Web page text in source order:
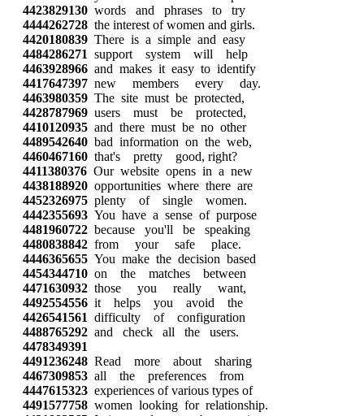
4423829130 words and phrases to try
4444262728 the interest of women and girls.
4420180839 There is a simple and easy
4484286271 support system will help
4463928966 and makes it easy to identify
4417647397 new members every day.
4463980359 The site must be protected,
4428787969 users must be protected,
4410120935 and there must be no other
4489542640 bad information on the web,
4460467160 that's pretty good, right?
4411380376 Our website opens in a new
4438188920 opportunities where there are
4452326975 plenty of single women.
4442355693 You have a sense of purpose
4481960722 because you'll be speaking
4480838842 from your safe place.
4446365655 You make the decision based
4454344710 on the matches between
4471630932 those you really want,
4492554556 it helps you avoid the
4426541561 difficulty of configuration
4488765292 and check all the users.
4478349391
4491236248 Read more about sharing
4467309853 all the preferences from
4447615323 experiences of various types of
4491577758 women looking for relationship.